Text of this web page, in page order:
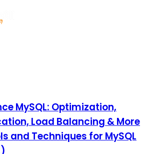
MySQL: Optimization,
Load Balancing & More
and Techniques for MySQL